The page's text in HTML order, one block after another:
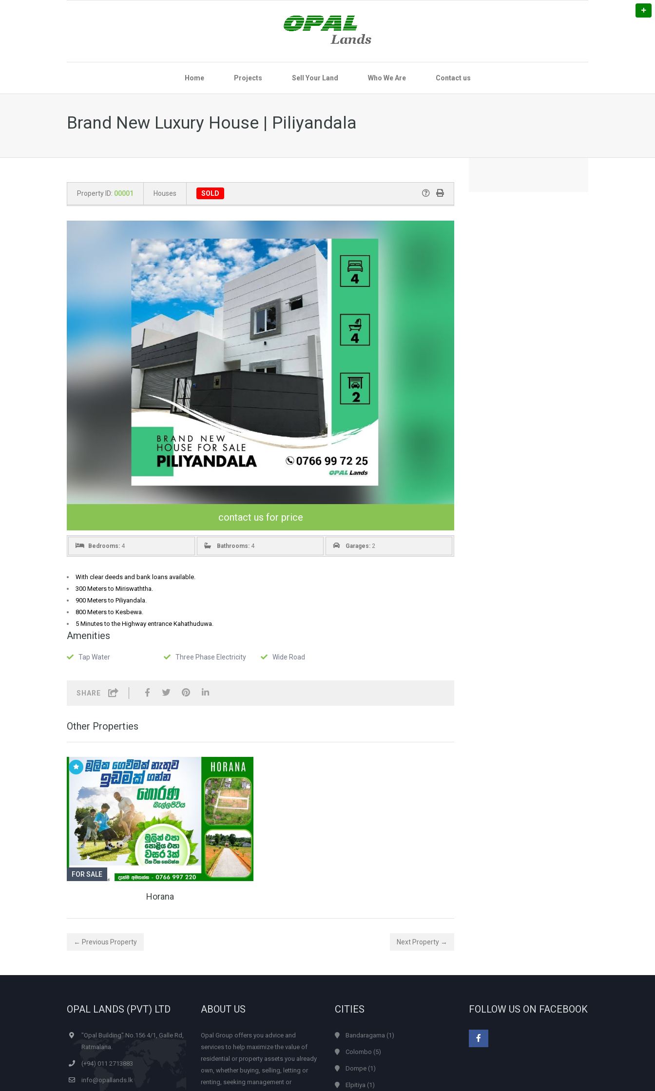
Home Projects Sell Your Land Who We Are Contact us
Brand New Luxury House | Piliyandala
Property ID: 00001 Houses SOLD
contact us for price
Bedrooms: 4 Bathrooms: 4 Garages: 2
With clear deeds and bank loans available.
300 Meters to Miriswaththa.
900 Meters to Piliyandala.
800 Meters to Kesbewa.
5 Minutes to the Highway entrance Kahathuduwa.
Amenities
Tap Water Three Phase Electricity Wide Road
SHARE
Other Properties
FOR SALE
Horana
← Previous Property Next Property →
OPAL LANDS (PVT) LTD
"Opal Building" No.156 4/1, Galle Rd,
Ratmalana.
(+94) 011 2713883
info@opallands.lk
ABOUT US
Opal Group offers you advice and
services to help maximize the value of
residential or property assets you already
own, whether buying, selling, letting or
renting, seeking management or
CITIES
Bandaragama (1)
Colombo (5)
Dompe (1)
Elpitiya (1)
FOLLOW US ON FACEBOOK